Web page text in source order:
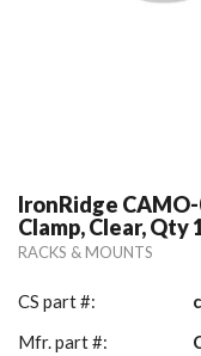
IronRidge
Clamp, Clear, Qty
RACKS & MOUNTS
CS part #:
Mfr. part #: